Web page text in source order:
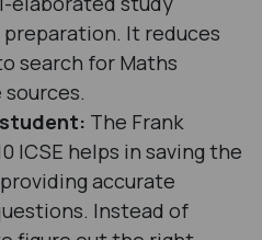
It reduces
search for Maths
The Frank
ICSE helps in saving the
accurate
Instead of